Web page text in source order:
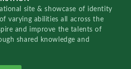
site & showcase of identity
varying abilities all across the
and improve the talents of
shared knowledge and